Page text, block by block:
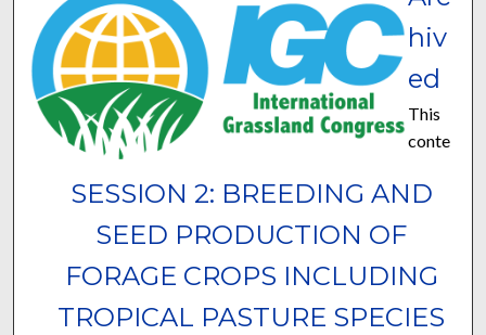
SESSION 2: BREEDING AND
SEED PRODUCTION OF
FORAGE CROPS INCLUDING
TROPICAL PASTURE SPECIES
hiv
ed
This
conte